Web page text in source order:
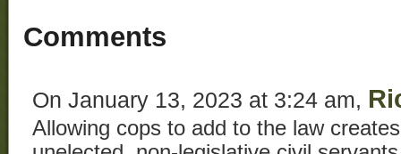
Comments
On January 13, 2023 at 3:24 am,
Allowing cops to add to the law